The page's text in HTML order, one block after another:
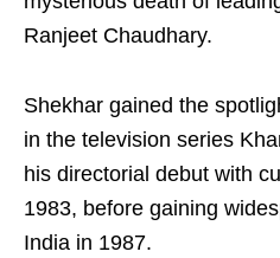
Ranjeet Chaudhary.
Shekhar gained the
in the television series
his directorial debut with
1983, before gaining
India in 1987.